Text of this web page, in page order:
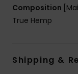
Composition
True Hemp
Shipping &